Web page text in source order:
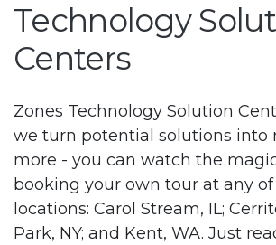
Technology
Centers
Zones Technology Solution
we turn potential solutions into
more - you can watch the
booking your own tour at any
locations: Carol Stream, IL;
Park, NY; and Kent, WA. Just